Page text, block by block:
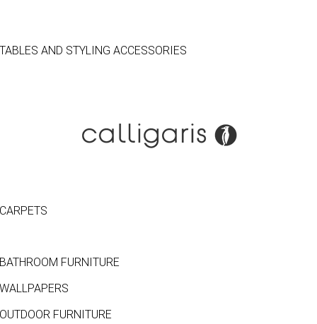
TABLES AND STYLING ACCESSORIES
CARPETS
BATHROOM FURNITURE
WALLPAPERS
OUTDOOR FURNITURE